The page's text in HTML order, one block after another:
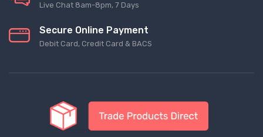
Live Chat 8am-8pm, 7 Days
Secure Online Payment
Debit Card, Credit Card & BACS